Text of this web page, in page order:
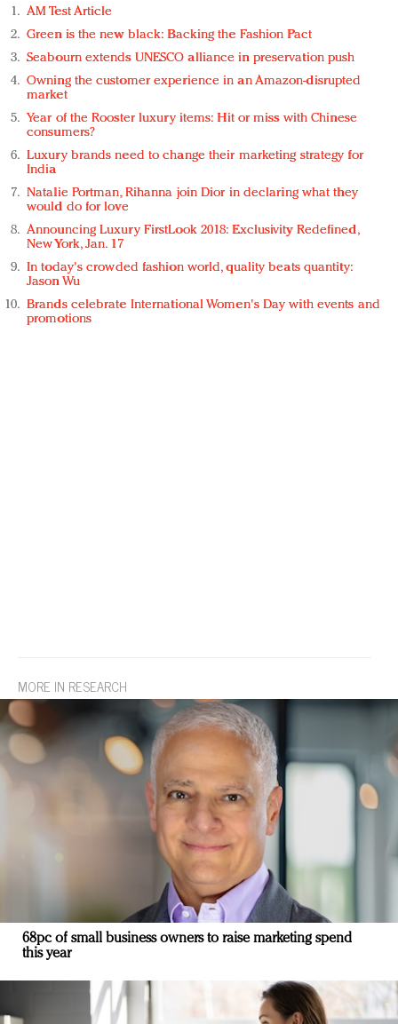
AM Test Article
Green is the new black: Backing the Fashion Pact
Seabourn extends UNESCO alliance in preservation push
Owning the customer experience in an Amazon-disrupted
market
Year of the Rooster luxury items: Hit or miss with Chinese
consumers?
Luxury brands need to change their marketing strategy for
India
Natalie Portman, Rihanna join Dior in declaring what they
would do for love
Announcing Luxury FirstLook 2018: Exclusivity Redefined,
New York, Jan. 17
In today's crowded fashion world, quality beats quantity:
Jason Wu
Brands celebrate International Women's Day with events and
promotions
MORE IN RESEARCH
68pc of small business owners to raise marketing spend
this year